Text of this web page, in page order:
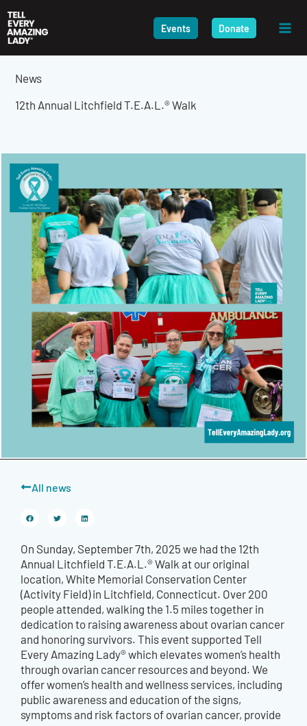
to
content
Events Donate
News
12th Annual Litchfield T.E.A.L.® Walk
All news
On Sunday, September 7th, 2025 we had the 12th
Annual Litchfield T.E.A.L.® Walk at our original
location, White Memorial Conservation Center
(Activity Field) in Litchfield, Connecticut. Over 200
people attended, walking the 1.5 miles together in
dedication to raising awareness about ovarian cancer
and honoring survivors. This event supported Tell
Every Amazing Lady® which elevates women’s health
through ovarian cancer resources and beyond. We
offer women’s health and wellness services, including
public awareness and education of the signs,
symptoms and risk factors of ovarian cancer, provide